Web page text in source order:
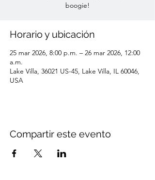
boogie!
Horario y ubicación
25 mar 2026, 8:00 p.m. – 26 mar 2026, 12:00
a.m.
Lake Villa, 36021 US-45, Lake Villa, IL 60046,
USA
Compartir este evento